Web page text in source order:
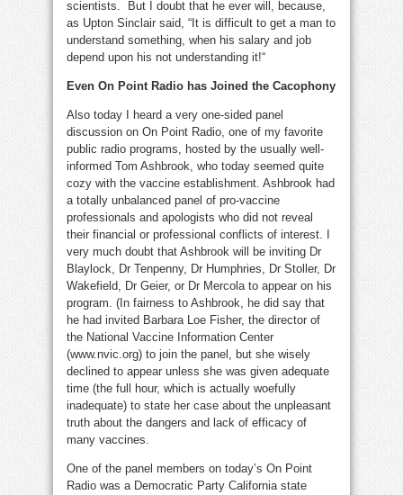
scientists. But I doubt that he ever will, because,
as Upton Sinclair said, “It is difficult to get a man to
understand something, when his salary and job
depend upon his not understanding it!“
Even On Point Radio has Joined the Cacophony
Also today I heard a very one-sided panel
discussion on On Point Radio, one of my favorite
public radio programs, hosted by the usually well-
informed Tom Ashbrook, who today seemed quite
cozy with the vaccine establishment. Ashbrook had
a totally unbalanced panel of pro-vaccine
professionals and apologists who did not reveal
their financial or professional conflicts of interest. I
very much doubt that Ashbrook will be inviting Dr
Blaylock, Dr Tenpenny, Dr Humphries, Dr Stoller, Dr
Wakefield, Dr Geier, or Dr Mercola to appear on his
program. (In fairness to Ashbrook, he did say that
he had invited Barbara Loe Fisher, the director of
the National Vaccine Information Center
(www.nvic.org) to join the panel, but she wisely
declined to appear unless she was given adequate
time (the full hour, which is actually woefully
inadequate) to state her case about the unpleasant
truth about the dangers and lack of efficacy of
many vaccines.
One of the panel members on today’s On Point
Radio was a Democratic Party California state